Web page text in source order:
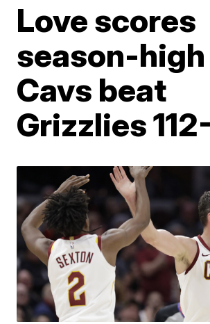
Love scores
season-high
Cavs beat
Grizzlies